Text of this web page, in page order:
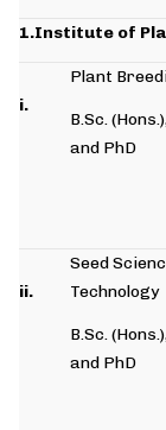
1.Institute of
i.
Plant
B.Sc.
and PhD
ii.
Seed
Technology
B.Sc.
and PhD